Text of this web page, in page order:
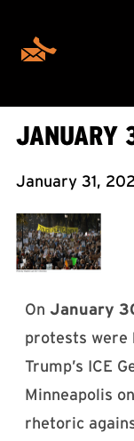
JANUARY
January 31,
On January
protests were
Trump’s ICE
Minneapolis
rhetoric